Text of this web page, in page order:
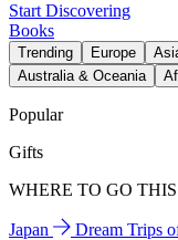
Start Discovering
Books
Trending Europe
Australia & Oceania
Popular
Gifts
WHERE TO GO
Japan Dream Trips